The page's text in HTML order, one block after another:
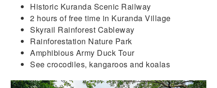
Historic Kuranda Scenic Railway
2 hours of free time in Kuranda Village
Skyrail Rainforest Cableway
Rainforestation Nature Park
Amphibious Army Duck Tour
See crocodiles, kangaroos and koalas